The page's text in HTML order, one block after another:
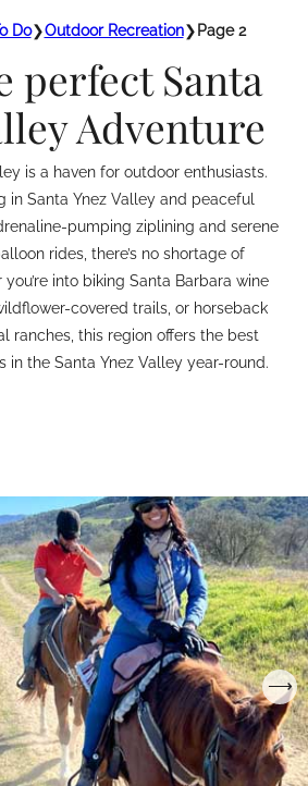
Do❯Outdoor Recreation❯Page 2
perfect Santa
Adventure
is a haven for outdoor enthusiasts.
in Santa Ynez Valley and peaceful
pumping ziplining and serene
rides, there’s no shortage of
into biking Santa Barbara wine
covered trails, or horseback
ranches, this region offers the best
in the Santa Ynez Valley year-round.